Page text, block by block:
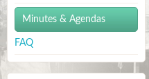
Minutes & Agendas
FAQ